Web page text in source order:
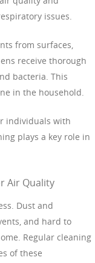
issues.
from surfaces,
receive thorough
bacteria. This
in the household.
individuals with
plays a key role in
Air Quality
Dust and
and hard to
Regular cleaning
of these